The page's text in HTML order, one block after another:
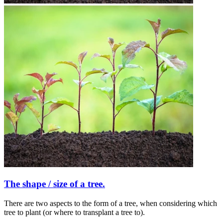
The shape / size of a tree.
There are two aspects to the form of a tree, when considering which
tree to plant (or where to transplant a tree to).